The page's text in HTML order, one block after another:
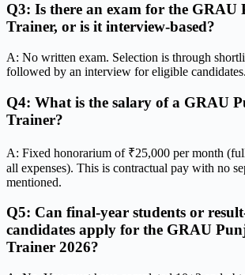
Q3: Is there an exam for the GRAU
Trainer, or is it interview-based?
A: No written exam. Selection is through
followed by an interview for eligible candidates.
Q4: What is the salary of a GRAU
Trainer?
A: Fixed honorarium of ₹25,000 per month
all expenses). This is contractual pay with no
mentioned.
Q5: Can final-year students or
candidates apply for the GRAU
Trainer 2026?